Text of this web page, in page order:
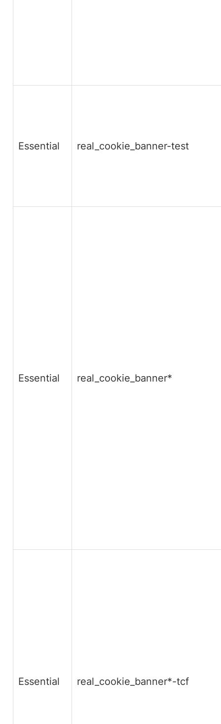
Essential real_cookie_banner-test
Essential real_cookie_banner*
Essential real_cookie_banner*-tcf